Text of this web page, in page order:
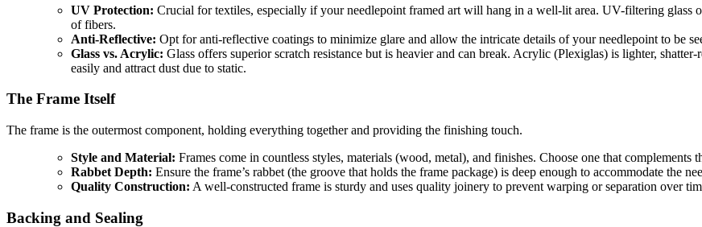
UV Protection: Crucial for textiles, especially if your needlepoint framed art will hang in a well-lit area. UV-filtering glass
of fibers.
Anti-Reflective: Opt for anti-reflective coatings to minimize glare and allow the intricate details of your needlepoint to be
Glass vs. Acrylic: Glass offers superior scratch resistance but is heavier and can break. Acrylic (Plexiglas) is lighter,
easily and attract dust due to static.
The Frame Itself
The frame is the outermost component, holding everything together and providing the finishing touch.
Style and Material: Frames come in countless styles, materials (wood, metal), and finishes. Choose one that complements
Rabbet Depth: Ensure the frame’s rabbet (the groove that holds the frame package) is deep enough to accommodate the
Quality Construction: A well-constructed frame is sturdy and uses quality joinery to prevent warping or separation over
Backing and Sealing